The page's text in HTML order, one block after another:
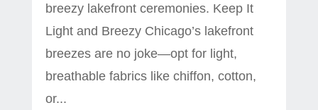
breezy lakefront ceremonies. Keep It
Light and Breezy Chicago’s lakefront
breezes are no joke—opt for light,
breathable fabrics like chiffon, cotton,
or...